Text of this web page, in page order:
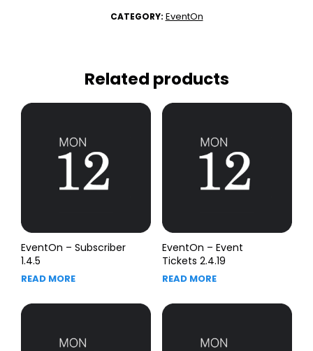
CATEGORY: EventOn
Related products
EventOn – Subscriber
1.4.5
READ MORE
EventOn – Event
Tickets 2.4.19
READ MORE